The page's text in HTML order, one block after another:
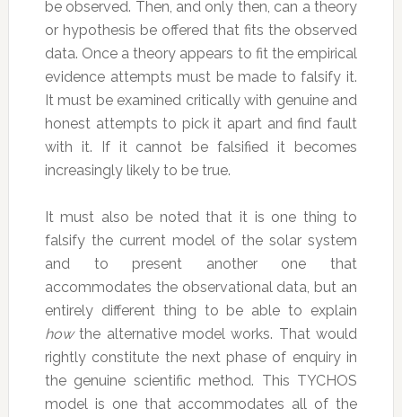
be observed. Then, and only then, can a theory
or hypothesis be offered that fits the observed
data. Once a theory appears to fit the empirical
evidence attempts must be made to falsify it.
It must be examined critically with genuine and
honest attempts to pick it apart and find fault
with it. If it cannot be falsified it becomes
increasingly likely to be true.
It must also be noted that it is one thing to
falsify the current model of the solar system
and to present another one that
accommodates the observational data, but an
entirely different thing to be able to explain
howthe alternative model works. That would
rightly constitute the next phase of enquiry in
the genuine scientific method. This TYCHOS
model is one that accommodates all of the